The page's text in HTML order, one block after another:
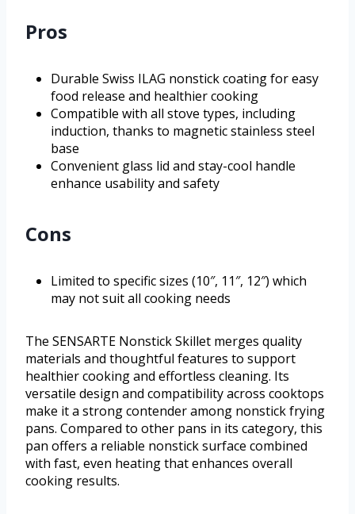
Pros
Durable Swiss ILAG nonstick coating for easy
food release and healthier cooking
Compatible with all stove types, including
induction, thanks to magnetic stainless steel
base
Convenient glass lid and stay-cool handle
enhance usability and safety
Cons
Limited to specific sizes (10″, 11″, 12″) which
may not suit all cooking needs
The SENSARTE Nonstick Skillet merges quality
materials and thoughtful features to support
healthier cooking and effortless cleaning. Its
versatile design and compatibility across cooktops
make it a strong contender among nonstick frying
pans. Compared to other pans in its category, this
pan offers a reliable nonstick surface combined
with fast, even heating that enhances overall
cooking results.